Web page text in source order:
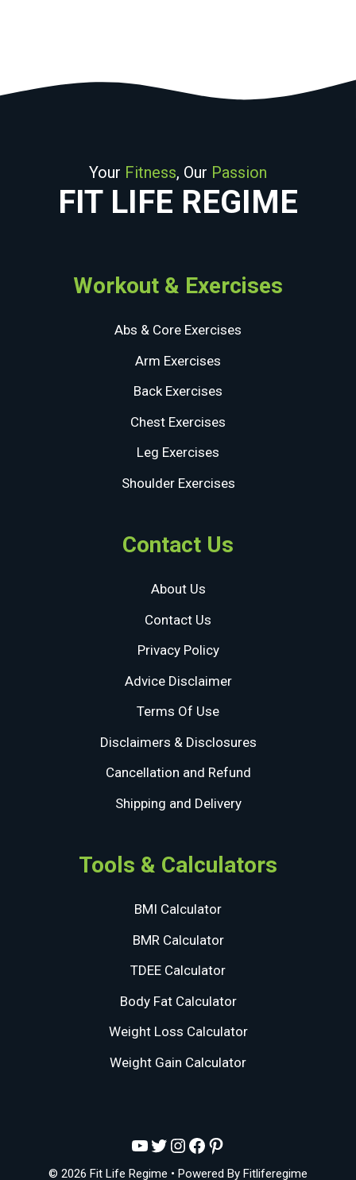
Your Fitness, Our Passion
FIT LIFE REGIME
Workout & Exercises
Abs & Core Exercises
Arm Exercises
Back Exercises
Chest Exercises
Leg Exercises
Shoulder Exercises
Contact Us
About Us
Contact Us
Privacy Policy
Advice Disclaimer
Terms Of Use
Disclaimers & Disclosures
Cancellation and Refund
Shipping and Delivery
Tools & Calculators
BMI Calculator
BMR Calculator
TDEE Calculator
Body Fat Calculator
Weight Loss Calculator
Weight Gain Calculator
YouTube
Twitter
Instagram
Facebook
Pinterest
© 2026 Fit Life Regime • Powered By Fitliferegime